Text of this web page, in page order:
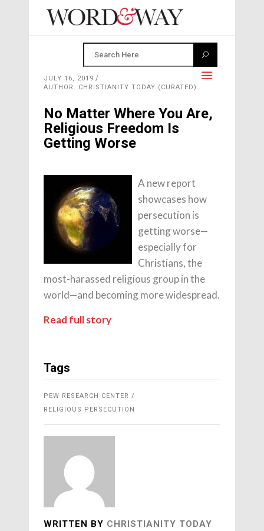
JULY 16, 2019
AUTHOR: CHRISTIANITY TODAY (CURATED)
No Matter Where You Are,
Religious Freedom Is
Getting Worse
A new report
showcases how
persecution is
getting worse—
especially for
Christians, the
most-harassed religious group in the
world—and becoming more widespread.
Read full story
Tags
PEW RESEARCH CENTER
RELIGIOUS PERSECUTION
WRITTEN BY CHRISTIANITY TODAY